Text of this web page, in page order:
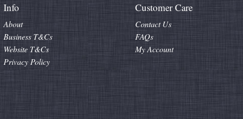
Info
About
Business T&Cs
Website T&Cs
Privacy Policy
Customer Care
Contact Us
FAQs
My Account